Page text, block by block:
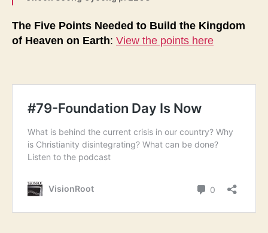
The Five Points Needed to Build the Kingdom
of Heaven on Earth: View the points here